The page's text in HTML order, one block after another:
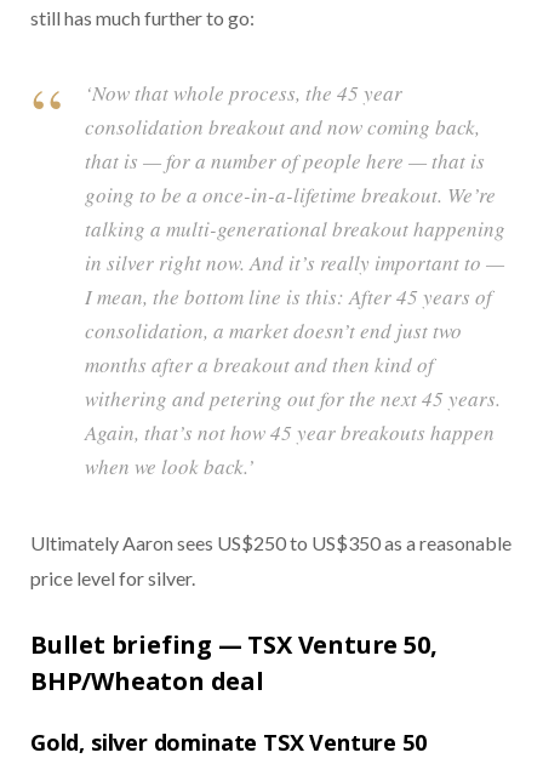
still has much further to go:
‘Now that whole process, the 45 year
consolidation breakout and now coming back,
that is — for a number of people here — that is
going to be a once-in-a-lifetime breakout. We’re
talking a multi-generational breakout happening
in silver right now. And it’s really important to —
I mean, the bottom line is this: After 45 years of
consolidation, a market doesn’t end just two
months after a breakout and then kind of
withering and petering out for the next 45 years.
Again, that’s not how 45 year breakouts happen
when we look back.’
Ultimately Aaron sees US$250 to US$350 as a reasonable
price level for silver.
Bullet briefing — TSX Venture 50,
BHP/Wheaton deal
Gold, silver dominate TSX Venture 50